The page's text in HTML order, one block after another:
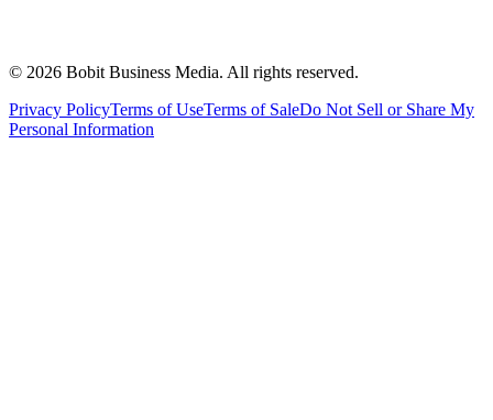
© 2026 Bobit Business Media. All rights reserved.
Privacy PolicyTerms of UseTerms of SaleDo Not Sell or Share My
Personal Information